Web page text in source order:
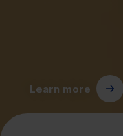
Learn more